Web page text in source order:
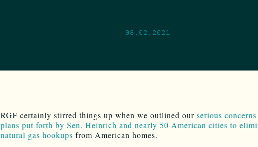
08.02.2021
RGF certainly stirred things up when we outlined our serious
plans put forth by Sen. Heinrich and nearly 50 American cities to
natural gas hookups from American homes.